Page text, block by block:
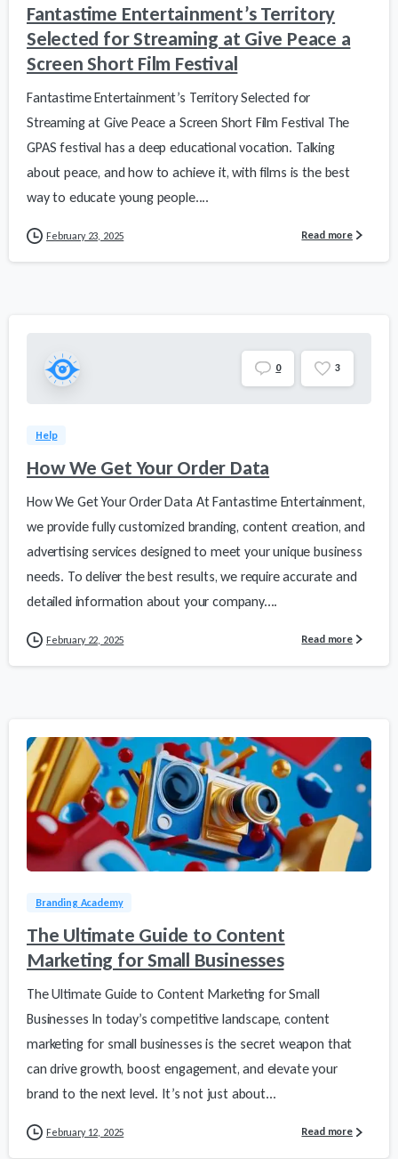
Fantastime Entertainment’s Territory
Selected for Streaming at Give Peace a
Screen Short Film Festival
Fantastime Entertainment’s Territory Selected for
Streaming at Give Peace a Screen Short Film Festival The
GPAS festival has a deep educational vocation. Talking
about peace, and how to achieve it, with films is the best
way to educate young people....
February 23, 2025 Read more
0 3
Help
How We Get Your Order Data
How We Get Your Order Data At Fantastime Entertainment,
we provide fully customized branding, content creation, and
advertising services designed to meet your unique business
needs. To deliver the best results, we require accurate and
detailed information about your company....
February 22, 2025 Read more
1
Branding Academy
The Ultimate Guide to Content
Marketing for Small Businesses
The Ultimate Guide to Content Marketing for Small
Businesses In today’s competitive landscape, content
marketing for small businesses is the secret weapon that
can drive growth, boost engagement, and elevate your
brand to the next level. It’s not just about...
February 12, 2025 Read more